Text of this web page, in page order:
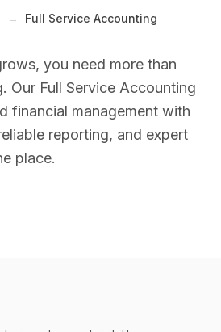
→ Full Service Accounting
you need more than
Our Full Service Accounting
financial management with
reporting, and expert
place.